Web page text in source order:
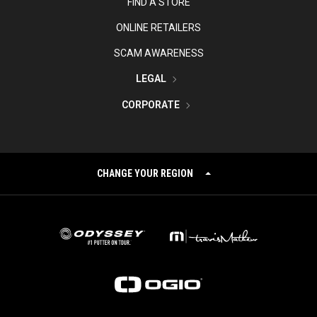
FIND A STORE
ONLINE RETAILERS
SCAM AWARENESS
LEGAL
CORPORATE
CHANGE YOUR REGION